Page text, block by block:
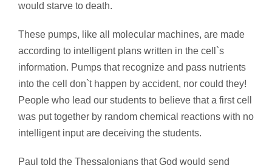
would starve to death.
These pumps, like all molecular machines, are made
according to intelligent plans written in the cell`s
information. Pumps that recognize and pass nutrients
into the cell don`t happen by accident, nor could they!
People who lead our students to believe that a first cell
was put together by random chemical reactions with no
intelligent input are deceiving the students.
Paul told the Thessalonians that God would send